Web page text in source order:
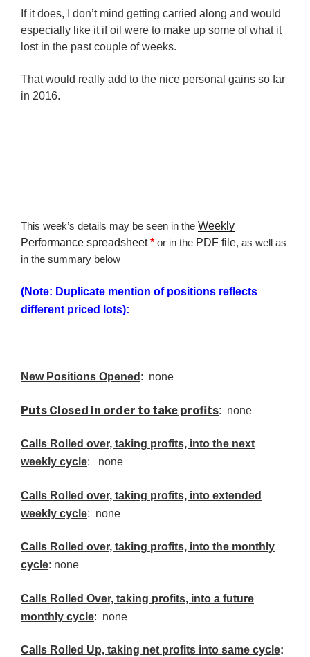
If it does, I don’t mind getting carried along and would
especially like it if oil were to make up some of what it
lost in the past couple of weeks.
That would really add to the nice personal gains so far
in 2016.
This week’s details may be seen in the Weekly
Performance spreadsheet * or in the PDF file, as well as
in the summary below
(Note: Duplicate mention of positions reflects
different priced lots):
New Positions Opened : none
Puts Closed in order to take profits: none
Calls Rolled over, taking profits, into the next
weekly cycle: none
Calls Rolled over, taking profits, into extended
weekly cycle: none
Calls Rolled over, taking profits, into the monthly
cycle: none
Calls Rolled Over, taking profits, into a future
monthly cycle: none
Calls Rolled Up, taking net profits into same cycle: